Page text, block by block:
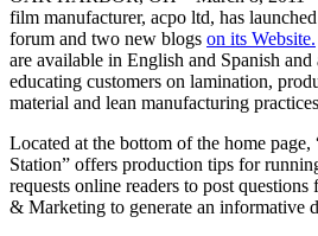
film manufacturer, acpo ltd, has
forum and two new blogs on its Website.
are available in English and Spanish and
educating customers on lamination,
material and lean manufacturing
Located at the bottom of the home
Station” offers production tips for
requests online readers to post
& Marketing to generate an informative